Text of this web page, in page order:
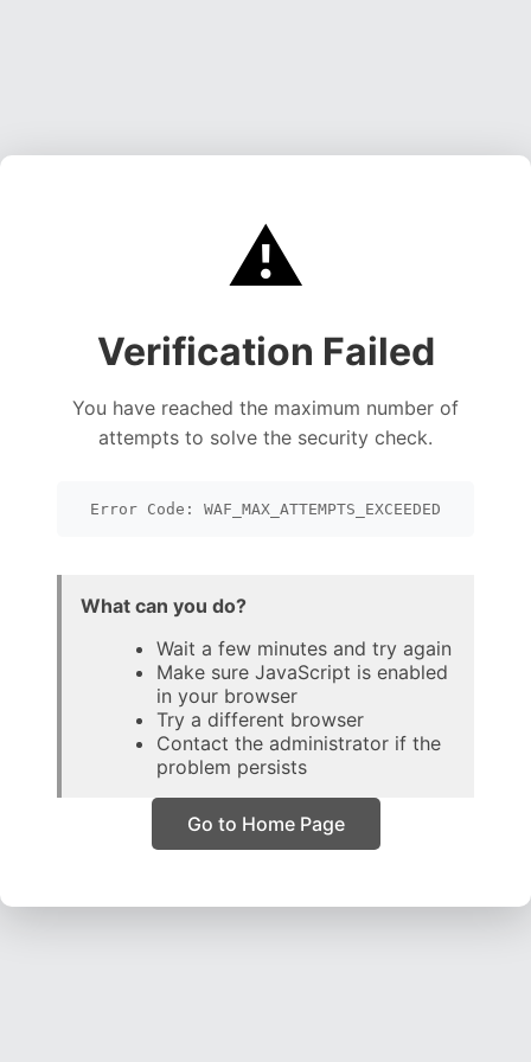
⚠️
Verification Failed
You have reached the maximum number of
attempts to solve the security check.
Error Code: WAF_MAX_ATTEMPTS_EXCEEDED
What can you do?
Wait a few minutes and try again
Make sure JavaScript is enabled
in your browser
Try a different browser
Contact the administrator if the
problem persists
Go to Home Page